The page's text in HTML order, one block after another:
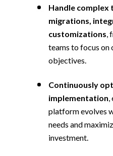
Handle complex
migrations,
customizations ,
teams to focus on
objectives.
Continuously
implementation
platform evolves
needs and
investment.